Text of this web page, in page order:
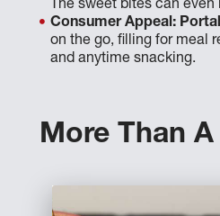
The sweet bites can
Consumer Appeal:
on the go, filling for meal
and anytime snacking.
More Than